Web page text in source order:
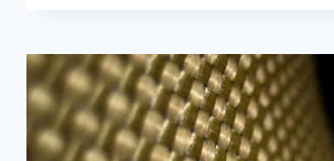
PICKLEBALL
PADDLES
FOR
EVERY